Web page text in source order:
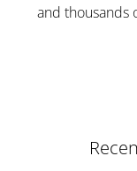
and thousands